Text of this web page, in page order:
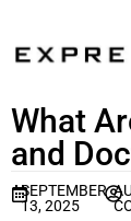
What
and
SEPTEMBER
13, 2025